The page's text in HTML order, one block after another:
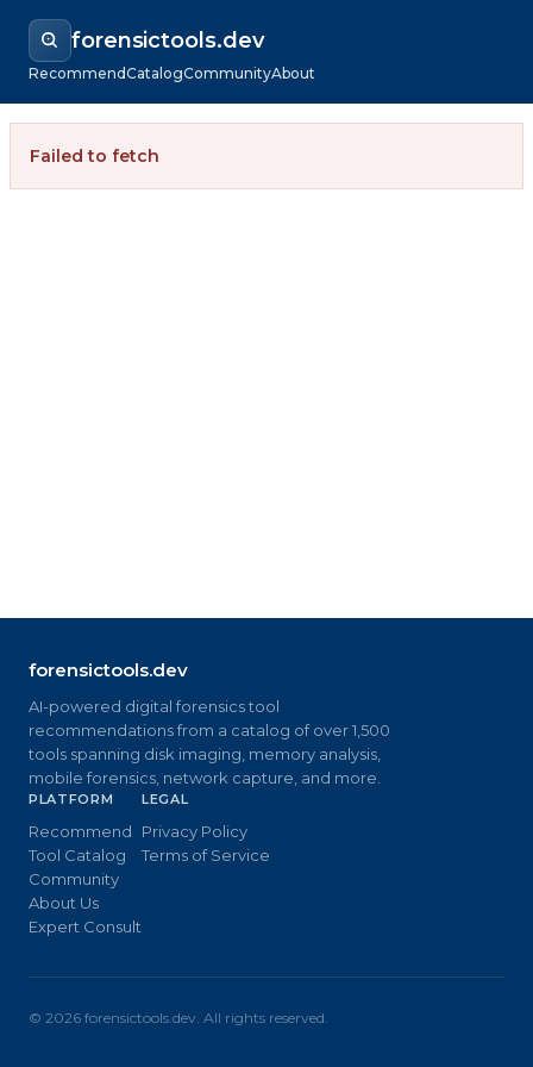
forensictools.dev
RecommendCatalogCommunityAbout
Failed to fetch
forensictools.dev
AI-powered digital forensics tool
recommendations from a catalog of over 1,500
tools spanning disk imaging, memory analysis,
mobile forensics, network capture, and more.
PLATFORM
Recommend
Tool Catalog
Community
About Us
Expert Consult
LEGAL
Privacy Policy
Terms of Service
© 2026 forensictools.dev. All rights reserved.